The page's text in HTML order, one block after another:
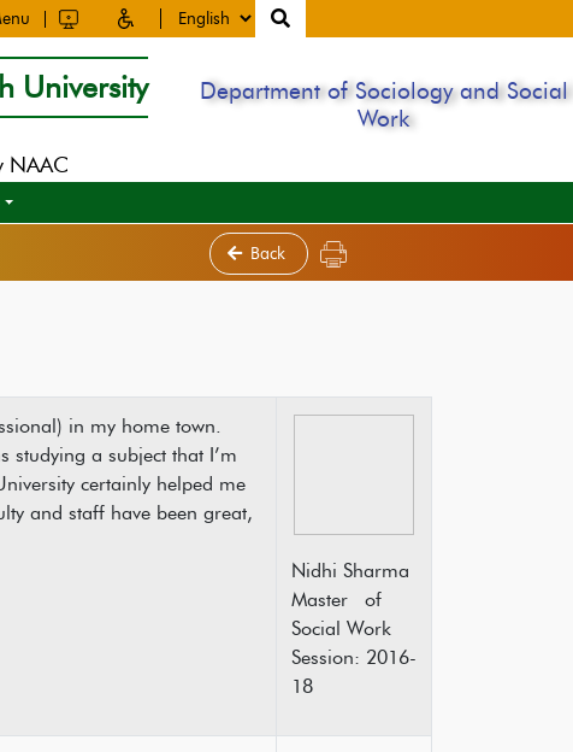
University
NAAC
Department of Sociology and Social
Work
Back
in my home town.
a subject that I’m
certainly helped me
and staff have been great,
Nidhi Sharma
Master of
Social Work
Session: 2016-
18